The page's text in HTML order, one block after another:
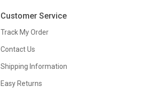
Customer Service
Track My Order
Contact Us
Shipping Information
Easy Returns